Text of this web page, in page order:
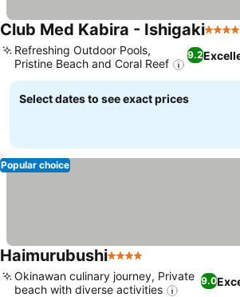
Club Med Kabira - Ishigaki4 Stars
9.2
Refreshing Outdoor Pools,
Pristine Beach and Coral Reef
Select dates to see exact prices
Popular choice
Haimurubushi4 Stars
9.0
Okinawan culinary journey, Private
beach with diverse activities